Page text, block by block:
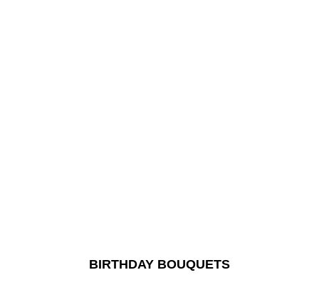
BIRTHDAY BOUQUETS